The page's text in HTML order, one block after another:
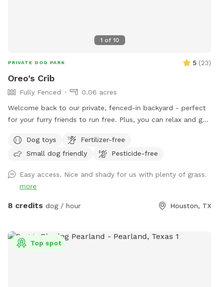
1 of 10
PRIVATE DOG PARK 5 (23)
Oreo's Crib
Fully Fenced
0.06 acres
Welcome back to our private, fenced-in backyard - perfect
for your furry friends to run free. Plus, you can relax and get
Fi! 😁🐕Dog toys
Fertilizer-free
Small dog friendly
Pesticide-free
Easy access. Nice and shady for us with plenty of grass.
more
8 credits dog / hour Houston, TX
Top spot